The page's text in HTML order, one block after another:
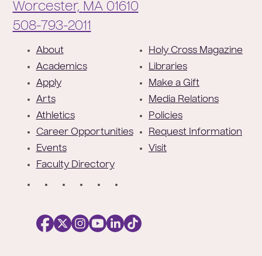
Worcester, MA 01610
Phone:
508-793-2011
About
Academics
Apply
Arts
Athletics
Career Opportunities
Events
Faculty Directory
Holy Cross Magazine
Libraries
Make a Gift
Media Relations
Policies
Request Information
Visit